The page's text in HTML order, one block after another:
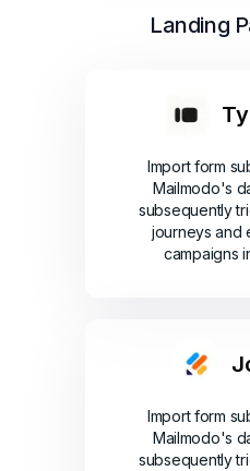
Landing
Import form
Mailmodo's
subsequently
journeys and
campaigns
Import form
Mailmodo's
subsequently